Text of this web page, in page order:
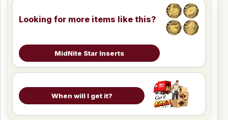
Looking for more items like this?
MidNite Star Inserts
When will I get it?